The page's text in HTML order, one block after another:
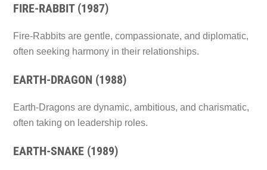
FIRE-RABBIT (1987)
Fire-Rabbits are gentle, compassionate, and diplomatic,
often seeking harmony in their relationships.
EARTH-DRAGON (1988)
Earth-Dragons are dynamic, ambitious, and charismatic,
often taking on leadership roles.
EARTH-SNAKE (1989)